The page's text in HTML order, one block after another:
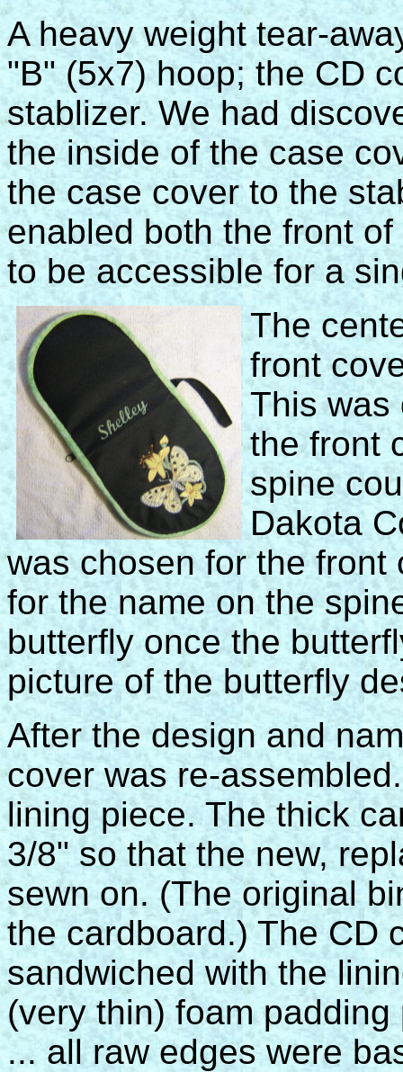
A heavy weight tear-
"B" (5x7) hoop; the CD
stablizer. We had
the inside of the case
the case cover to the
enabled both the front
to be accessible for a
The
front
This was
the front
spine
Dakota
was chosen for the
for the name on the
butterfly once the
picture of the butterfly
After the design and
cover was re-
lining piece. The thick
3/8" so that the new,
sewn on. (The original
the cardboard.) The CD
sandwiched with the
(very thin) foam
... all raw edges were